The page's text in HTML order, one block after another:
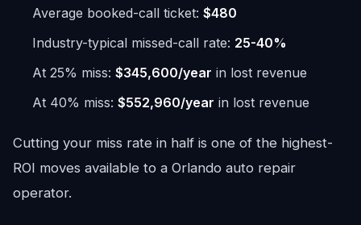
Average booked-call ticket: $480
Industry-typical missed-call rate: 25-40%
At 25% miss: $345,600/year in lost revenue
At 40% miss: $552,960/year in lost revenue
Cutting your miss rate in half is one of the highest-
ROI moves available to a Orlando auto repair
operator.